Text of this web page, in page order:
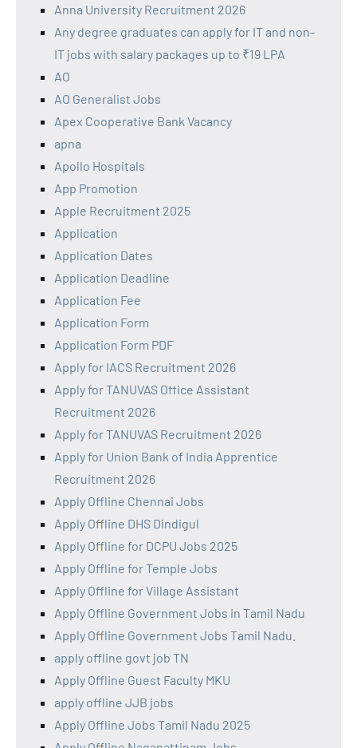
Anna University Recruitment 2026
Any degree graduates can apply for IT and non-
IT jobs with salary packages up to ₹19 LPA
AO
AO Generalist Jobs
Apex Cooperative Bank Vacancy
apna
Apollo Hospitals
App Promotion
Apple Recruitment 2025
Application
Application Dates
Application Deadline
Application Fee
Application Form
Application Form PDF
Apply for IACS Recruitment 2026
Apply for TANUVAS Office Assistant
Recruitment 2026
Apply for TANUVAS Recruitment 2026
Apply for Union Bank of India Apprentice
Recruitment 2026
Apply Offline Chennai Jobs
Apply Offline DHS Dindigul
Apply Offline for DCPU Jobs 2025
Apply Offline for Temple Jobs
Apply Offline for Village Assistant
Apply Offline Government Jobs in Tamil Nadu
Apply Offline Government Jobs Tamil Nadu.
apply offline govt job TN
Apply Offline Guest Faculty MKU
apply offline JJB jobs
Apply Offline Jobs Tamil Nadu 2025